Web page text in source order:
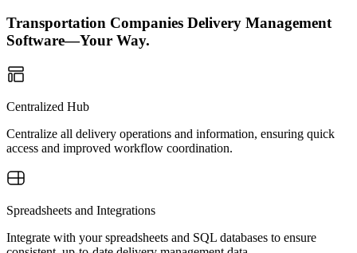
Transportation Companies Delivery Management
Software—Your Way.
Centralized Hub
Centralize all delivery operations and information, ensuring quick
access and improved workflow coordination.
Spreadsheets and Integrations
Integrate with your spreadsheets and SQL databases to ensure